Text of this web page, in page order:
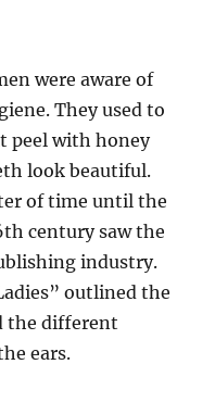
were aware of
They used to
peel with honey
look beautiful.
of time until the
century saw the
industry.
outlined the
the different
ears.